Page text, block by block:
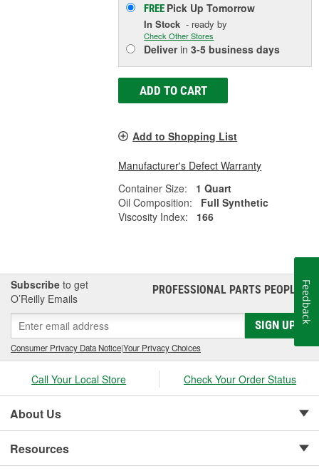
FREE Pick UpTomorrow
In Stock - ready by
Check Other Stores
Deliverin3-5 business days
ADD TO CART
Add to Shopping List
Manufacturer's Defect Warranty
Container Size:
1 Quart
Oil Composition:
Full Synthetic
Viscosity Index:
166
Subscribe to get
O’Reilly Emails
PROFESSIONAL PARTS PEOPLE®
SIGN UP
Consumer Privacy Data Notice|Your Privacy Choices
Call Your Local Store Check Your Order Status
About Us
Resources
Feedback